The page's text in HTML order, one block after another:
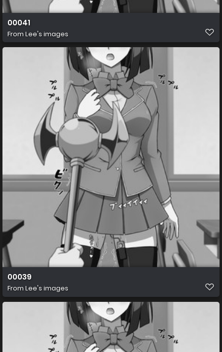
00041
From Lee's images
00039
From Lee's images